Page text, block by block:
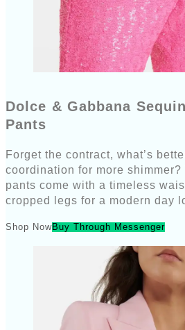
Dolce & Gabbana
Pants
Forget the contract, what’s
coordination for more
pants come with a timeless
cropped legs for a modern day
Shop NowBuy Through Messenger